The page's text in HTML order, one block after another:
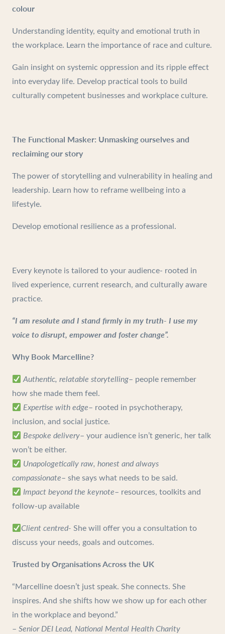
colour
Understanding identity, equity and emotional truth in
the workplace. Learn the importance of race and culture.
Gain insight on systemic oppression and its ripple effect
into everyday life. Develop practical tools to build
culturally competent businesses and workplace culture.
The Functional Masker: Unmasking ourselves and
reclaiming our story
The power of storytelling and vulnerability in healing and
leadership. Learn how to reframe wellbeing into a
lifestyle.
Develop emotional resilience as a professional.
Every keynote is tailored to your audience- rooted in
lived experience, current research, and culturally aware
practice.
“I am resolute and I stand firmly in my truth- I use my
voice to disrupt, empower and foster change”.
Why Book Marcelline?
Authentic, relatable storytelling– people remember
how she made them feel.
Expertise with edge– rooted in psychotherapy,
inclusion, and social justice.
Bespoke delivery– your audience isn’t generic, her talk
won’t be either.
Unapologetically raw, honest and always
compassionate– she says what needs to be said.
Impact beyond the keynote– resources, toolkits and
follow-up available
Client centred- She will offer you a consultation to
discuss your needs, goals and outcomes.
Trusted by Organisations Across the UK
“Marcelline doesn’t just speak. She connects. She
inspires. And she shifts how we show up for each other
in the workplace and beyond.”
– Senior DEI Lead, National Mental Health Charity